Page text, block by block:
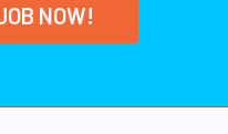
NOW!